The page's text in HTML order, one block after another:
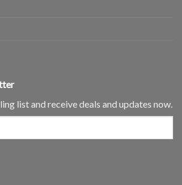
list and receive deals and updates now.